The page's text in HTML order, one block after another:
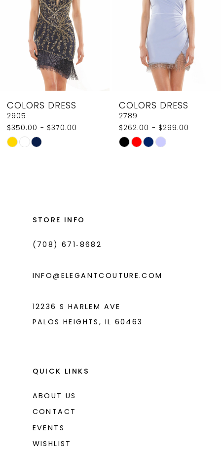
9
10
COLORS DRESS
2789
$262.00 - $299.00
Skip
COLORS DRESS
2907
$350.00
Skip
STORE INFO
(708) 671‑8682
INFO@ELEGANTCOUTURE.COM
12236 S HARLEM AVE
PALOS HEIGHTS, IL 60463
QUICK LINKS
ABOUT US
CONTACT
EVENTS
WISHLIST